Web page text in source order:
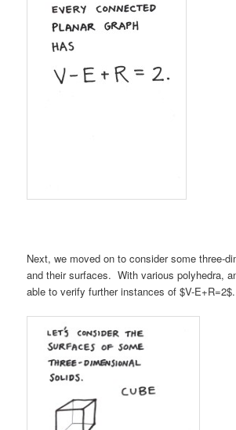
Next, we moved on to consider some three-
and their surfaces. With various polyhedra,
able to verify further instances of $V-E+R=2$.